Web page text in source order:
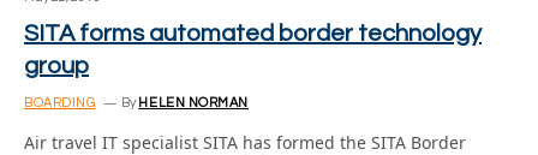
SITA forms automated border technology
group
BOARDING By HELEN NORMAN
Air travel IT specialist SITA has formed the SITA Border